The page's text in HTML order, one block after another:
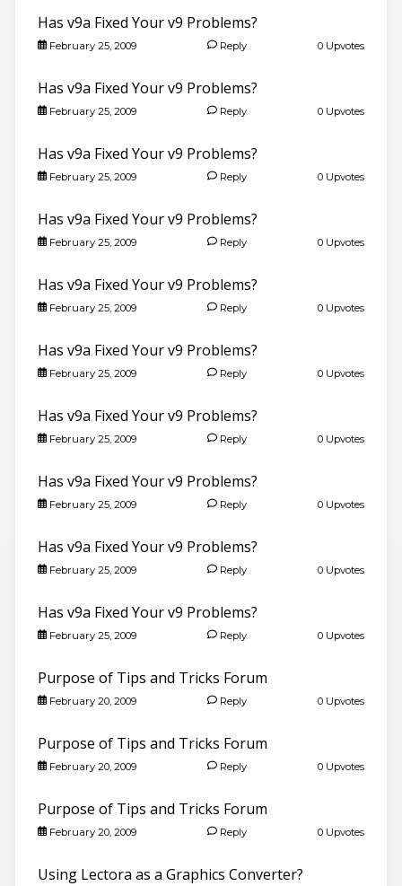
Has v9a Fixed Your v9 Problems?
February 25, 2009 Reply 0 Upvotes
Has v9a Fixed Your v9 Problems?
February 25, 2009 Reply 0 Upvotes
Has v9a Fixed Your v9 Problems?
February 25, 2009 Reply 0 Upvotes
Has v9a Fixed Your v9 Problems?
February 25, 2009 Reply 0 Upvotes
Has v9a Fixed Your v9 Problems?
February 25, 2009 Reply 0 Upvotes
Has v9a Fixed Your v9 Problems?
February 25, 2009 Reply 0 Upvotes
Has v9a Fixed Your v9 Problems?
February 25, 2009 Reply 0 Upvotes
Has v9a Fixed Your v9 Problems?
February 25, 2009 Reply 0 Upvotes
Has v9a Fixed Your v9 Problems?
February 25, 2009 Reply 0 Upvotes
Has v9a Fixed Your v9 Problems?
February 25, 2009 Reply 0 Upvotes
Purpose of Tips and Tricks Forum
February 20, 2009 Reply 0 Upvotes
Purpose of Tips and Tricks Forum
February 20, 2009 Reply 0 Upvotes
Purpose of Tips and Tricks Forum
February 20, 2009 Reply 0 Upvotes
Using Lectora as a Graphics Converter?